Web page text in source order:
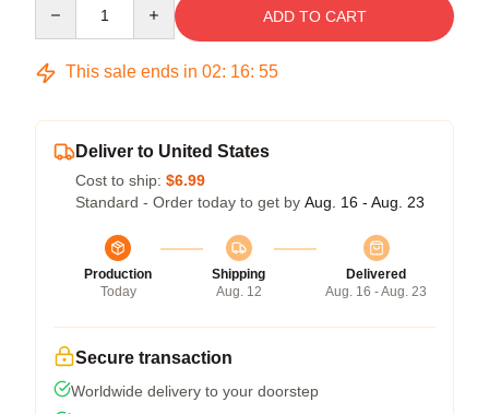
ADD TO CART
This sale ends in 02: 16: 54
Deliver to United States
Cost to ship: $6.99
Standard - Order today to get by Aug. 16 - Aug. 23
Production
Today
Shipping
Aug. 12
Delivered
Aug. 16 - Aug. 23
Secure transaction
Worldwide delivery to your doorstep